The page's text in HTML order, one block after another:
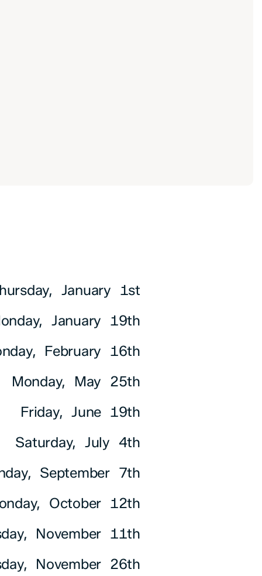
January 1st
January 19th
February 16th
Monday, May 25th
Friday, June 19th
Saturday, July 4th
September 7th
October 12th
November 11th
November 26th